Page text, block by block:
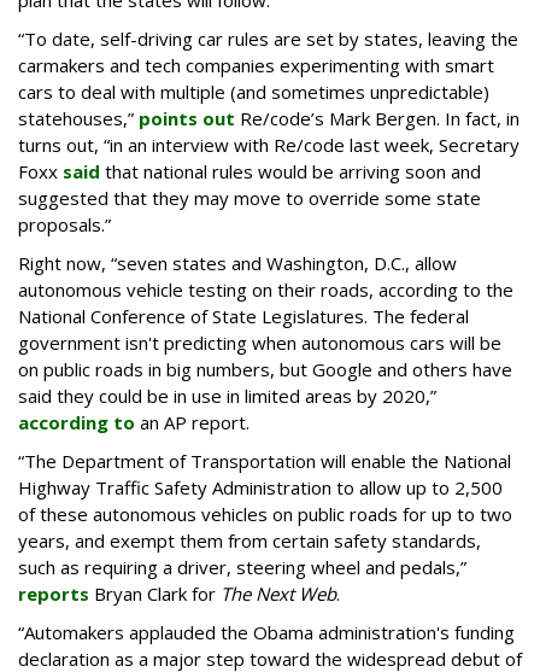
“To date, self-driving car rules are set by states, leaving the
carmakers and tech companies experimenting with smart
cars to deal with multiple (and sometimes unpredictable)
statehouses,” points out Re/code’s Mark Bergen. In fact, in
turns out, “in an interview with Re/code last week, Secretary
Foxx said that national rules would be arriving soon and
suggested that they may move to override some state
proposals.”
Right now, “seven states and Washington, D.C., allow
autonomous vehicle testing on their roads, according to the
National Conference of State Legislatures. The federal
government isn't predicting when autonomous cars will be
on public roads in big numbers, but Google and others have
said they could be in use in limited areas by 2020,”
according to an AP report.
“The Department of Transportation will enable the National
Highway Traffic Safety Administration to allow up to 2,500
of these autonomous vehicles on public roads for up to two
years, and exempt them from certain safety standards,
such as requiring a driver, steering wheel and pedals,”
reports Bryan Clark for The Next Web.
“Automakers applauded the Obama administration's funding
declaration as a major step toward the widespread debut of